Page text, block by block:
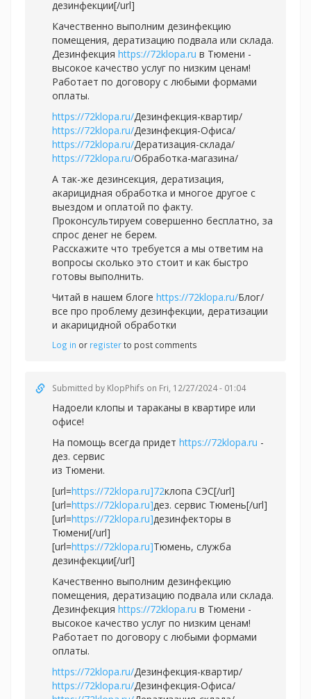
дезинфекции[/url]
Качественно выполним дезинфекцию
помещения, дератизацию подвала или склада.
Дезинфекция https://72klopa.ru в Тюмени -
высокое качество услуг по низким ценам!
Работает по договору с любыми формами
оплаты.
https://72klopa.ru/Дезинфекция-квартир/
https://72klopa.ru/Дезинфекция-Офиса/
https://72klopa.ru/Дератизация-склада/
https://72klopa.ru/Обработка-магазина/
А так-же дезинсекция, дератизация,
акарицидная обработка и многое другое с
выездом и оплатой по факту.
Проконсультируем совершенно бесплатно, за
спрос денег не берем.
Расскажите что требуется а мы ответим на
вопросы сколько это стоит и как быстро
готовы выполнить.
Читай в нашем блоге https://72klopa.ru/Блог/
все про проблему дезинфекции, дератизации
и акарицидной обработки
Log in or registerto post comments
Submitted by KlopPhifs on Fri, 12/27/2024 - 01:04
Надоели клопы и тараканы в квартире или
офисе!
На помощь всегда придет https://72klopa.ru -
дез. сервис
из Тюмени.
[url=https://72klopa.ru]72клопа СЭС[/url]
[url=https://72klopa.ru]дез. сервис Тюмень[/url]
[url=https://72klopa.ru]дезинфекторы в
Тюмени[/url]
[url=https://72klopa.ru]Тюмень, служба
дезинфекции[/url]
Качественно выполним дезинфекцию
помещения, дератизацию подвала или склада.
Дезинфекция https://72klopa.ru в Тюмени -
высокое качество услуг по низким ценам!
Работает по договору с любыми формами
оплаты.
https://72klopa.ru/Дезинфекция-квартир/
https://72klopa.ru/Дезинфекция-Офиса/